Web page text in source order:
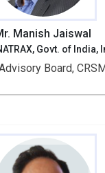
Manish Jaiswal
Govt. of India,
Board,